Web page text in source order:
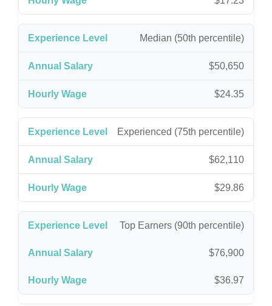
Median (50th percentile)
$50,650
$24.35
Experienced (75th percentile)
$62,110
$29.86
Top Earners (90th percentile)
$76,900
$36.97